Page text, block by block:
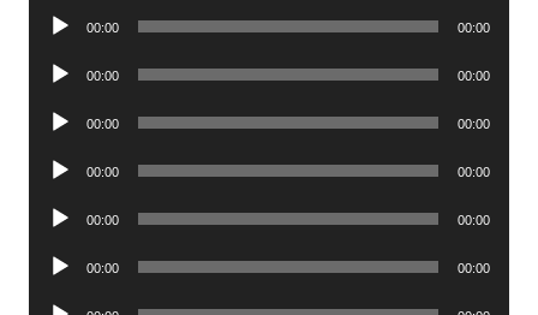
Audio
00:00 00:00
Audio
00:00 00:00
Audio
00:00 00:00
Audio
00:00 00:00
Audio
00:00 00:00
Audio
00:00 00:00
Audio